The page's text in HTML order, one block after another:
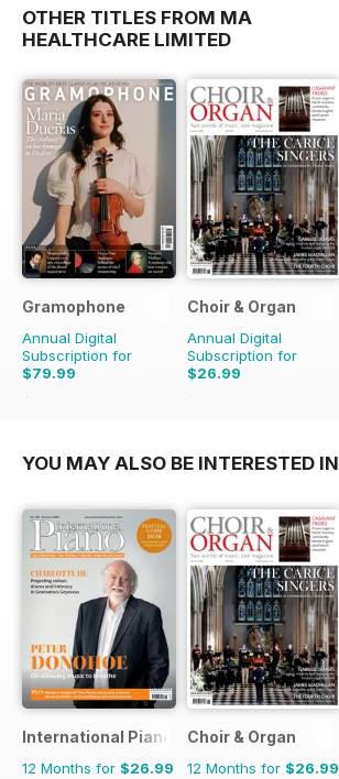
OTHER TITLES FROM MA
HEALTHCARE LIMITED
Gramophone
Annual Digital
Subscription for
$79.99
$90.87
Choir & Organ
Annual Digital
Subscription for
$26.99
$27.96
YOU MAY ALSO BE INTERESTED IN
International Piano
12 Months for $26.99
Choir & Organ
12 Months for $26.99